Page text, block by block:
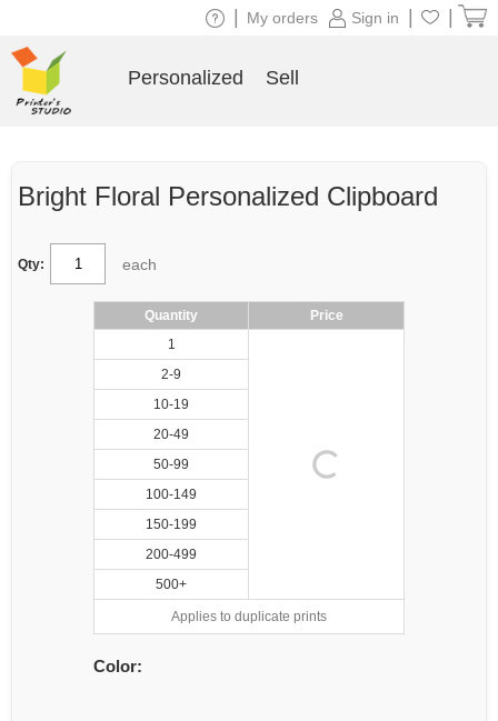
Bright Floral Personalized Clipboard
Qty: each
Quantity
Price
1
2-9
10-19
20-49
50-99
100-149
150-199
200-499
500+
Applies to duplicate prints
Color:
Sign in
My orders
Personalized Sell